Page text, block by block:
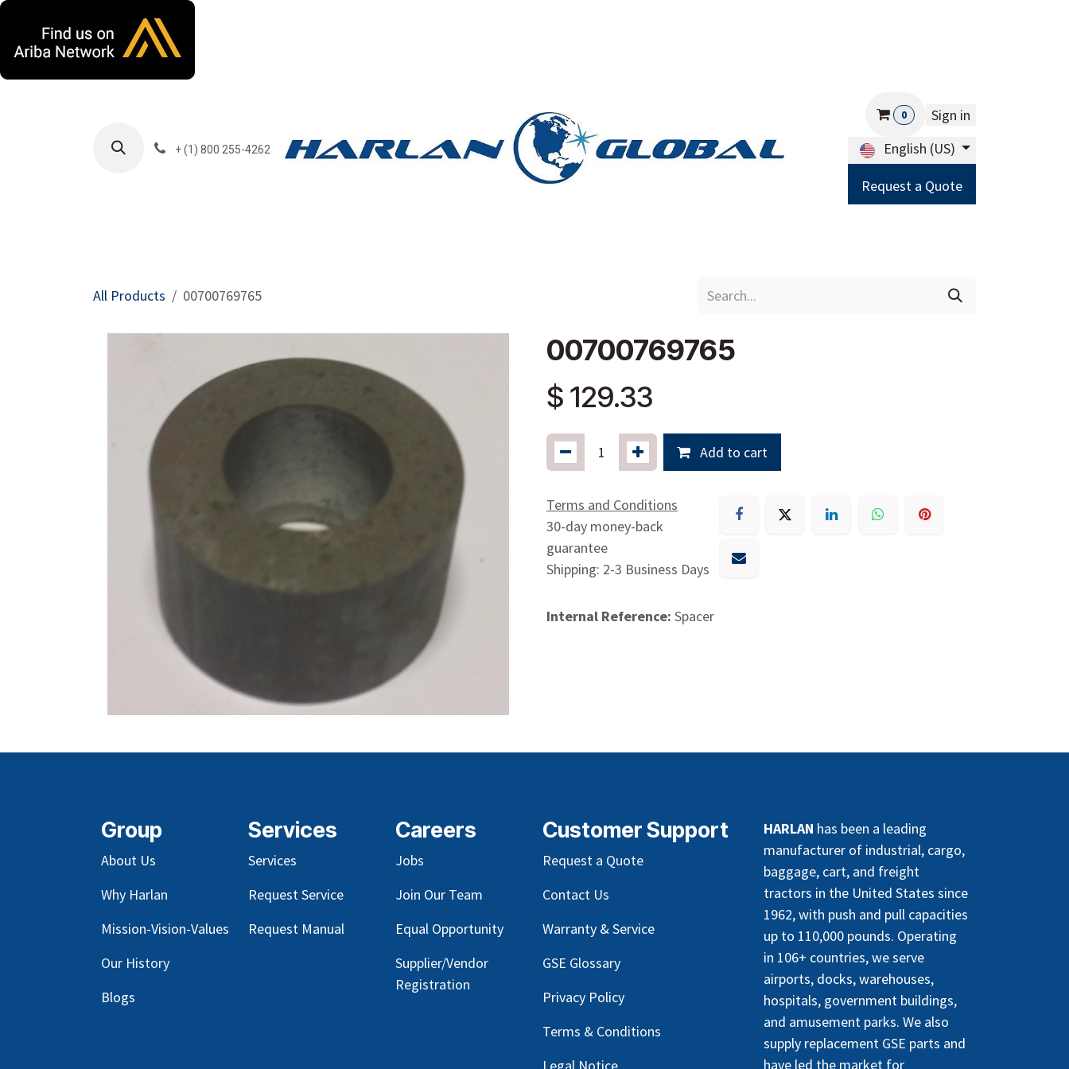
+ (1) 800 255-4262
0
Sign in
English (US)
Request a Quote
All Products 00700769765
00700769765
$ 129.33
Add to cart
Terms and Conditions
30-day money-back
guarantee
Shipping: 2-3 Business Days
Internal Reference: Spacer
Group
About Us
Why Harlan
Mission-Vision-Values
Our History
Blogs
Services
Services
Request Service
Request Manual
Careers
Jobs
Join Our Team
Equal Opportunity
Supplier/Vendor
Registration
HARLAN has been a leading
manufacturer of industrial, cargo,
baggage, cart, and freight
tractors in the United States since
1962, with push and pull capacities
up to 110,000 pounds. Operating
in 106+ countries, we serve
airports, docks, warehouses,
hospitals, government buildings,
and amusement parks. We also
supply replacement GSE parts and
have led the market for
Customer Support
Request a Quote
Contact Us
Warranty & Service
GSE Glossary
Privacy Policy
Terms & Conditions